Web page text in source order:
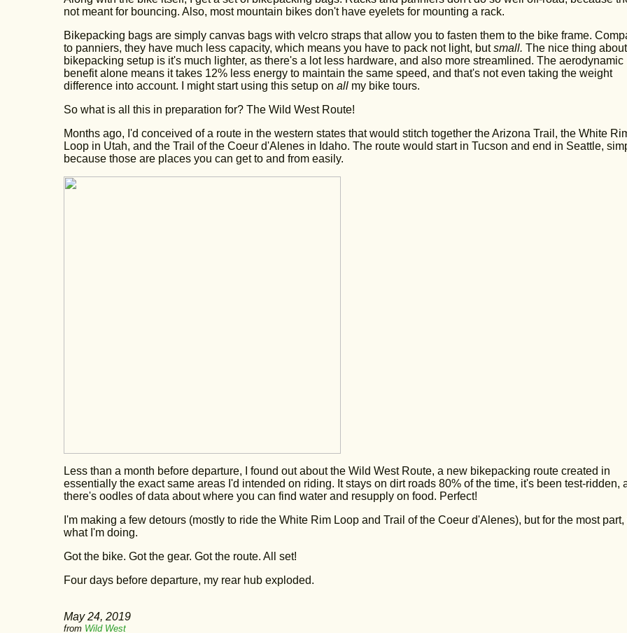
not meant for bouncing. Also, most mountain bikes don't have eyelets for mounting a rack.
Bikepacking bags are simply canvas bags with velcro straps that allow you to fasten them to the bike frame.
to panniers, they have much less capacity, which means you have to pack not light, butsmall. The nice thing
bikepacking setup is it's much lighter, as there's a lot less hardware, and also more streamlined. The aerodynamic
benefit alone means it takes 12% less energy to maintain the same speed, and that's not even taking the weight
difference into account. I might start using this setup on allmy bike tours.
So what is all this in preparation for? The Wild West Route!
Months ago, I'd conceived of a route in the western states that would stitch together the Arizona Trail, the White
Loop in Utah, and the Trail of the Coeur d'Alenes in Idaho. The route would start in Tucson and end in Seattle,
because those are places you can get to and from easily.
Less than a month before departure, I found out about the Wild West Route, a new bikepacking route created in
essentially the exact same areas I'd intended on riding. It stays on dirt roads 80% of the time, it's been test-ridden,
there's oodles of data about where you can find water and resupply on food. Perfect!
I'm making a few detours (mostly to ride the White Rim Loop and Trail of the Coeur d'Alenes), but for the most part,
what I'm doing.
Got the bike. Got the gear. Got the route. All set!
Four days before departure, my rear hub exploded.
May 24, 2019
from Wild West